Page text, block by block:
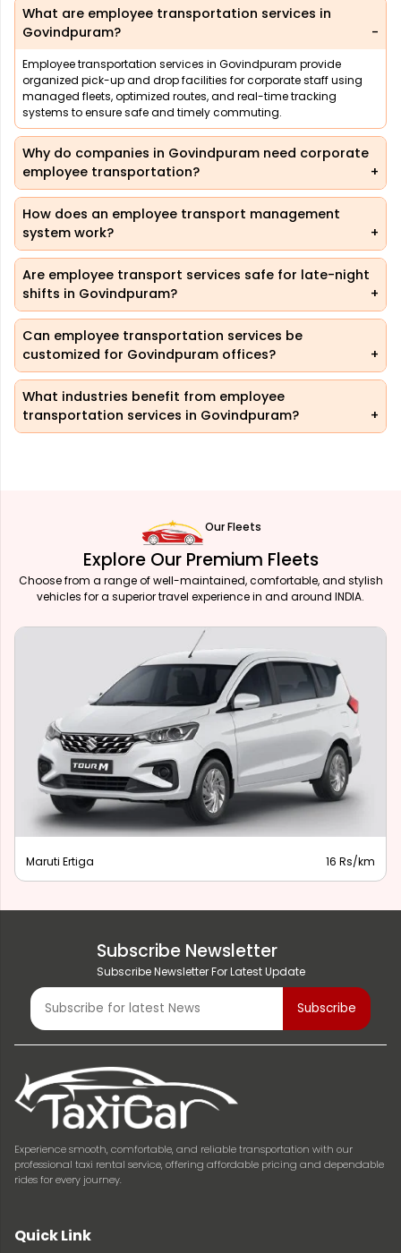
What are employee transportation services in
Govindpuram?
Employee transportation services in Govindpuram provide
organized pick-up and drop facilities for corporate staff using
managed fleets, optimized routes, and real-time tracking
systems to ensure safe and timely commuting.
Why do companies in Govindpuram need corporate
employee transportation?
How does an employee transport management
system work?
Are employee transport services safe for late-night
shifts in Govindpuram?
Can employee transportation services be
customized for Govindpuram offices?
What industries benefit from employee
transportation services in Govindpuram?
Our Fleets
Explore Our Premium Fleets
Choose from a range of well-maintained, comfortable, and stylish
vehicles for a superior travel experience in and around INDIA.
Maruti Ertiga 16 Rs/km
Subscribe Newsletter
Subscribe Newsletter For Latest Update
Experience smooth, comfortable, and reliable transportation with our
professional taxi rental service, offering affordable pricing and dependable
rides for every journey.
Quick Link